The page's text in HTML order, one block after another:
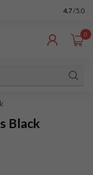
4.7 /5.0
0
Black